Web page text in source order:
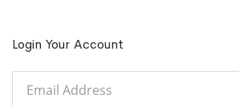
Login Your Account